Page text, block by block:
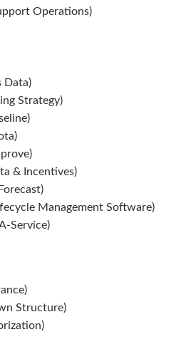
Operations)
Data)
Strategy)
& Incentives)
Management Software)
Service)
Structure)